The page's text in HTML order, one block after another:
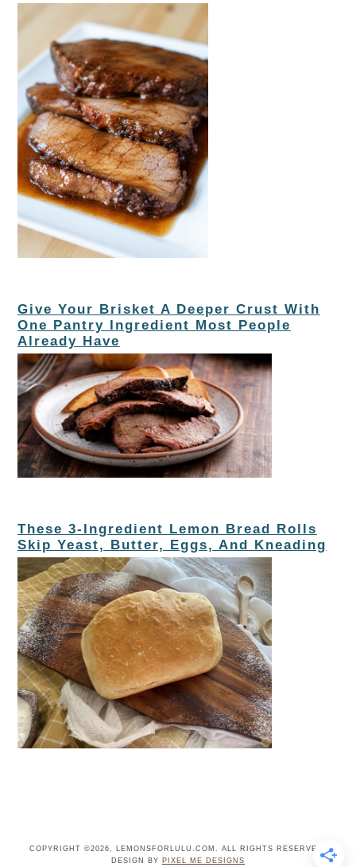
Give Your Brisket A Deeper Crust With
One Pantry Ingredient Most People
Already Have
These 3-Ingredient Lemon Bread Rolls
Skip Yeast, Butter, Eggs, And Kneading
COPYRIGHT ©2026, LEMONSFORLULU.COM. ALL RIGHTS RESERVED.
DESIGN BY PIXEL ME DESIGNS